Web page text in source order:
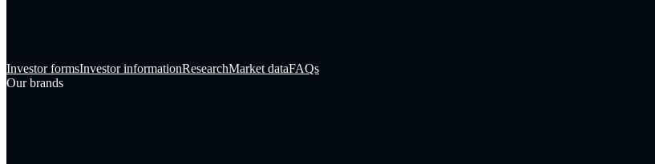
Investor formsInvestor informationResearchMarket dataFAQs
Our brands